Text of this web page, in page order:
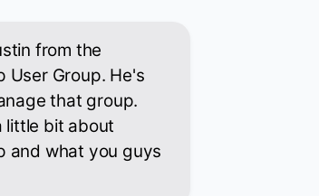
from the
User Group. He's
that group.
little bit about
and what you guys